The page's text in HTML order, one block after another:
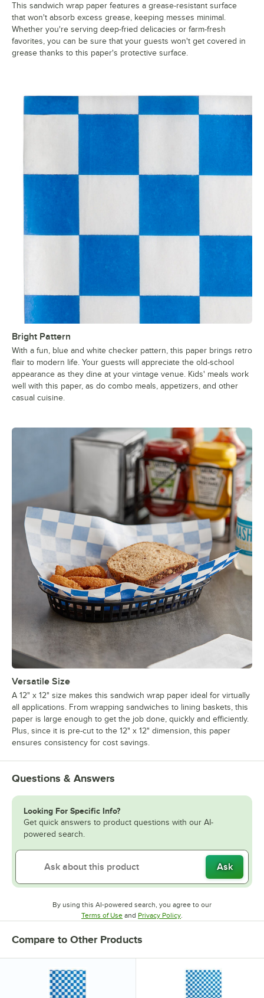
This sandwich wrap paper features a grease-resistant surface
that won't absorb excess grease, keeping messes minimal.
Whether you're serving deep-fried delicacies or farm-fresh
favorites, you can be sure that your guests won't get covered in
grease thanks to this paper's protective surface.
Bright Pattern
With a fun, blue and white checker pattern, this paper brings retro
flair to modern life. Your guests will appreciate the old-school
appearance as they dine at your vintage venue. Kids' meals work
well with this paper, as do combo meals, appetizers, and other
casual cuisine.
Versatile Size
A 12" x 12" size makes this sandwich wrap paper ideal for virtually
all applications. From wrapping sandwiches to lining baskets, this
paper is large enough to get the job done, quickly and efficiently.
Plus, since it is pre-cut to the 12" x 12" dimension, this paper
ensures consistency for cost savings.
Questions & Answers
Looking For Specific Info?
Get quick answers to product questions with our AI-
powered search.
Ask
By using this AI-powered search, you agree to our
Terms of UseOpens in new tab
and Privacy PolicyOpens in new tab
.
Compare to Other Products